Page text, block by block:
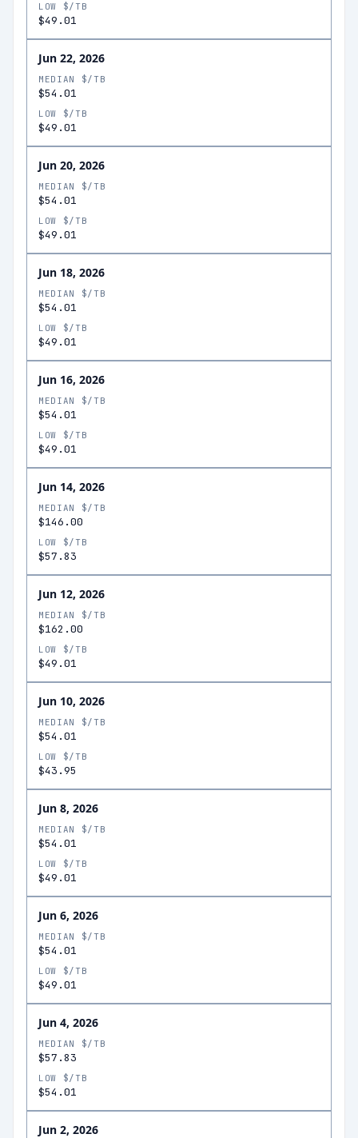
LOW $/TB
$49.01
Jun 22, 2026
MEDIAN $/TB
$54.01
LOW $/TB
$49.01
Jun 20, 2026
MEDIAN $/TB
$54.01
LOW $/TB
$49.01
Jun 18, 2026
MEDIAN $/TB
$54.01
LOW $/TB
$49.01
Jun 16, 2026
MEDIAN $/TB
$54.01
LOW $/TB
$49.01
Jun 14, 2026
MEDIAN $/TB
$146.00
LOW $/TB
$57.83
Jun 12, 2026
MEDIAN $/TB
$162.00
LOW $/TB
$49.01
Jun 10, 2026
MEDIAN $/TB
$54.01
LOW $/TB
$43.95
Jun 8, 2026
MEDIAN $/TB
$54.01
LOW $/TB
$49.01
Jun 6, 2026
MEDIAN $/TB
$54.01
LOW $/TB
$49.01
Jun 4, 2026
MEDIAN $/TB
$57.83
LOW $/TB
$54.01
Jun 2, 2026